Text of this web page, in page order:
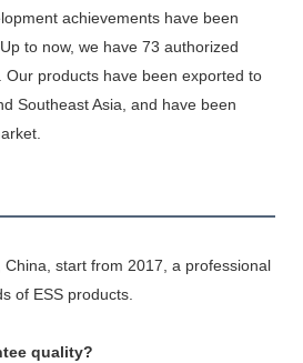
achievements have been
to now, we have 73 authorized
Our products have been exported to
Southeast Asia, and have been
China, start from 2017, a professional
of ESS products.
quality?